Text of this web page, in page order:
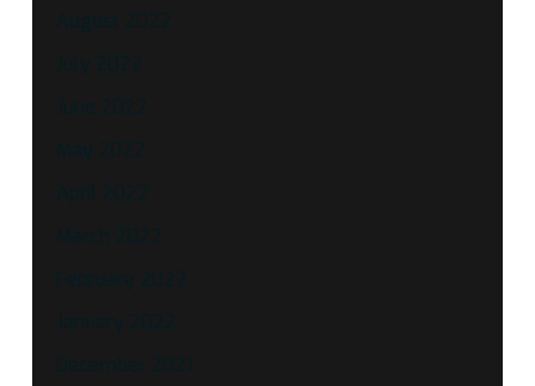
August 2022
July 2022
June 2022
May 2022
April 2022
March 2022
February 2022
January 2022
December 2021